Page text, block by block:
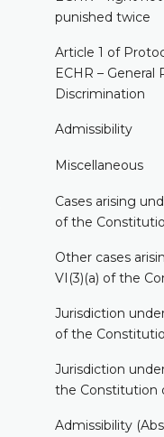
punished twice
Article 1 of
ECHR – General
Discrimination
Admissibility
Miscellaneous
Cases arising
of the
Other cases
VI(3)(a) of the
Jurisdiction
of the
Jurisdiction
the Constitution
Admissibility